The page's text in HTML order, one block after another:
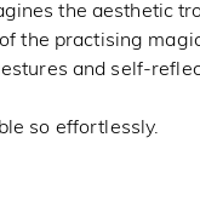
the aesthetic
the practising
and self-
so effortlessly.